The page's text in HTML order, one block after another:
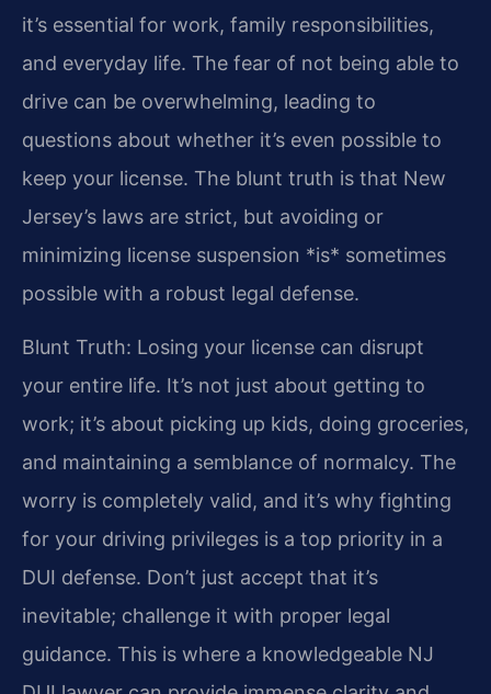
it’s essential for work, family responsibilities,
and everyday life. The fear of not being able to
drive can be overwhelming, leading to
questions about whether it’s even possible to
keep your license. The blunt truth is that New
Jersey’s laws are strict, but avoiding or
minimizing license suspension *is* sometimes
possible with a robust legal defense.
Blunt Truth: Losing your license can disrupt
your entire life. It’s not just about getting to
work; it’s about picking up kids, doing groceries,
and maintaining a semblance of normalcy. The
worry is completely valid, and it’s why fighting
for your driving privileges is a top priority in a
DUI defense. Don’t just accept that it’s
inevitable; challenge it with proper legal
guidance. This is where a knowledgeable NJ